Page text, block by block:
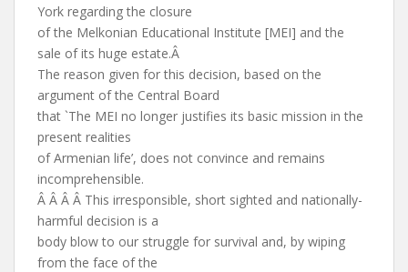
York regarding the closure
of the Melkonian Educational Institute [MEI] and the
sale of its huge estate.Â
The reason given for this decision, based on the
argument of the Central Board
that `The MEI no longer justifies its basic mission in the
present realities
of Armenian life’, does not convince and remains
incomprehensible.
Â Â Â Â This irresponsible, short sighted and nationally-
harmful decision is a
body blow to our struggle for survival and, by wiping
from the face of the